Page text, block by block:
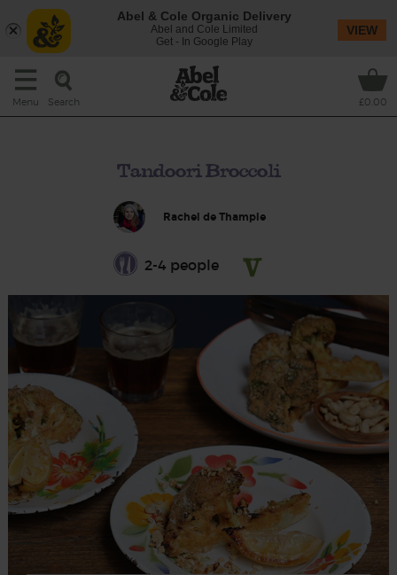
Menu Search £0.00
Tandoori Broccoli
Rachel de Thample
2-4 people
Abel & Cole Organic Delivery
Abel and Cole Limited
Get - In Google Play
VIEW